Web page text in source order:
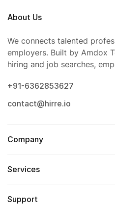
About Us
We connects talented
employers. Built by Amdox
hiring and job searches,
+91-6362853627
contact@hirre.io
Company
Services
Support